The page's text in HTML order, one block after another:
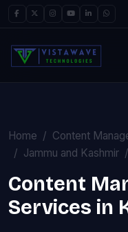
Home
Content
Jammu and Kashmir
Content
Services in